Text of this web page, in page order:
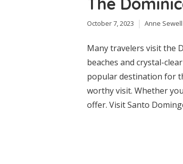
October 7, 2023 Anne Sewell
Many travelers visit the
beaches and crystal-
popular destination for
worthy visit. Whether
offer. Visit Santo